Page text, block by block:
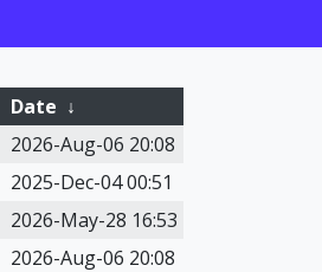
Date ↓
2026-Aug-06 20:08
2025-Dec-04 00:51
2026-May-28 16:53
2026-Aug-06 20:08